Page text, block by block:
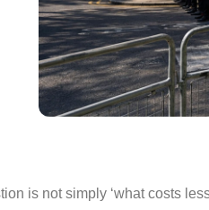
is not simply ‘what costs